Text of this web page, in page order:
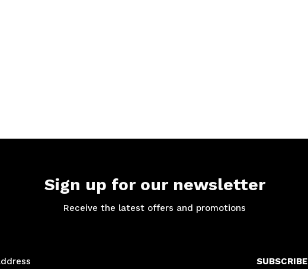
Sign up for our newsletter
Receive the latest offers and promotions
SUBSCRIBE